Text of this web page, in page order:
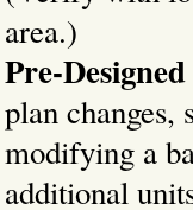
area.)
Pre-
plan changes,
modifying a
additional